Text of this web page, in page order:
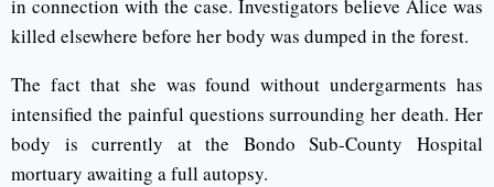
in connection with the case. Investigators believe Alice was
killed elsewhere before her body was dumped in the forest.
The fact that she was found without undergarments has
intensified the painful questions surrounding her death. Her
body is currently at the Bondo Sub-County Hospital
mortuary awaiting a full autopsy.